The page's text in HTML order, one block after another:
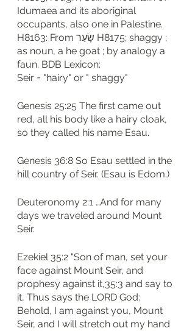
Idumaea and its aboriginal
occupants, also one in Palestine.
H8163: From שָׂעַר H8175; shaggy ;
as noun, a he goat ; by analogy a
faun. BDB Lexicon:
Seir = "hairy" or " shaggy"
Genesis 25:25 The first came out
red, all his body like a hairy cloak,
so they called his name Esau.
Genesis 36:8 So Esau settled in the
hill country of Seir. (Esau is Edom.)
Deuteronomy 2:1 …And for many
days we traveled around Mount
Seir.
Ezekiel 35:2 "Son of man, set your
face against Mount Seir, and
prophesy against it,35:3 and say to
it, Thus says the LORD God:
Behold, I am against you, Mount
Seir, and I will stretch out my hand